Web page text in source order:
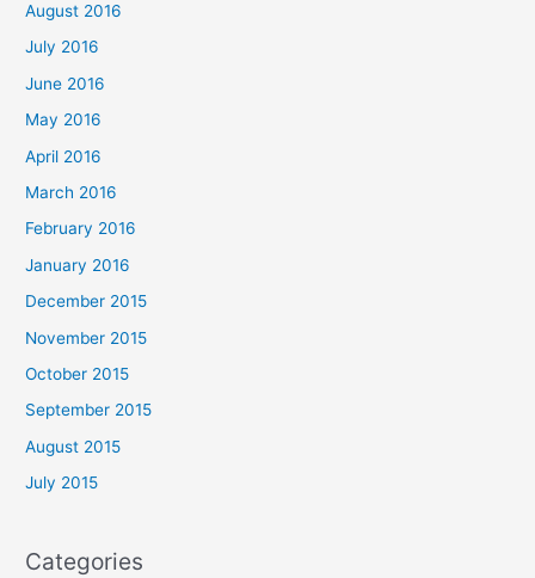
August 2016
July 2016
June 2016
May 2016
April 2016
March 2016
February 2016
January 2016
December 2015
November 2015
October 2015
September 2015
August 2015
July 2015
Categories